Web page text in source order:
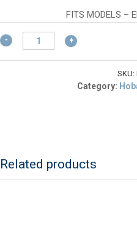
FITS MODELS –
Hobart
00-
479391
quantity
SKU:
Category:
Related products